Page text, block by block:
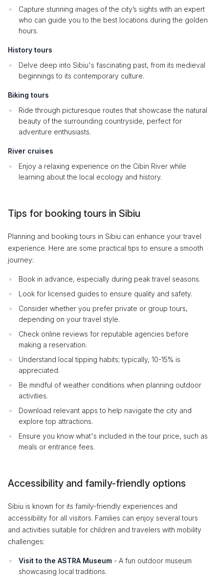
Capture stunning images of the city’s sights with an expert
who can guide you to the best locations during the golden
hours.
History tours
Delve deep into Sibiu's fascinating past, from its medieval
beginnings to its contemporary culture.
Biking tours
Ride through picturesque routes that showcase the natural
beauty of the surrounding countryside, perfect for
adventure enthusiasts.
River cruises
Enjoy a relaxing experience on the Cibin River while
learning about the local ecology and history.
Tips for booking tours in Sibiu
Planning and booking tours in Sibiu can enhance your travel
experience. Here are some practical tips to ensure a smooth
journey:
Book in advance, especially during peak travel seasons.
Look for licensed guides to ensure quality and safety.
Consider whether you prefer private or group tours,
depending on your travel style.
Check online reviews for reputable agencies before
making a reservation.
Understand local tipping habits; typically, 10-15% is
appreciated.
Be mindful of weather conditions when planning outdoor
activities.
Download relevant apps to help navigate the city and
explore top attractions.
Ensure you know what's included in the tour price, such as
meals or entrance fees.
Accessibility and family-friendly options
Sibiu is known for its family-friendly experiences and
accessibility for all visitors. Families can enjoy several tours
and activities suitable for children and travelers with mobility
challenges:
Visit to the ASTRA Museum - A fun outdoor museum
showcasing local traditions.